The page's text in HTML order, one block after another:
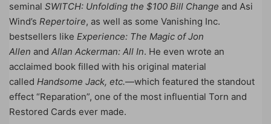
seminal SWITCH: Unfolding the $100 Bill Change and Asi
Wind’s Repertoire, as well as some Vanishing Inc.
bestsellers like Experience: The Magic of Jon
Allen and Allan Ackerman: All In. He even wrote an
acclaimed book filled with his original material
called Handsome Jack, etc.—which featured the standout
effect “Reparation”, one of the most influential Torn and
Restored Cards ever made.